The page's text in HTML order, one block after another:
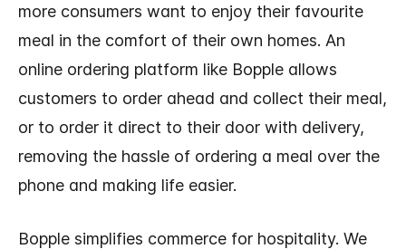
more consumers want to enjoy their favourite
meal in the comfort of their own homes. An
online ordering platform like Bopple allows
customers to order ahead and collect their meal,
or to order it direct to their door with delivery,
removing the hassle of ordering a meal over the
phone and making life easier.
Bopple simplifies commerce for hospitality. We